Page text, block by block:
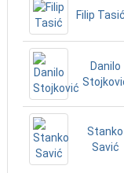
Filip Tasić
Danilo
Stanko
Savić